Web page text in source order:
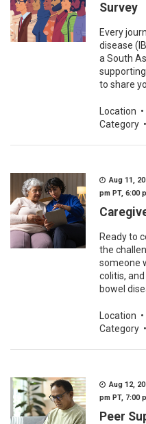
Survey
Every
disease
a South
to share
Location •
Category •
Aug 11,
pm PT, 6:00
Ready to
the
someone
colitis,
bowel
Location •
Category •
Aug 12,
pm PT, 7:00
Peer